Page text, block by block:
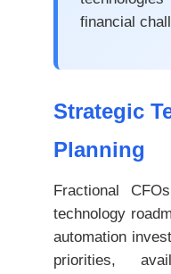
financial
Strategic
Planning
Fractional
technology
automation
priorities,